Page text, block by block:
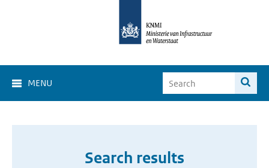
MENU
Search results